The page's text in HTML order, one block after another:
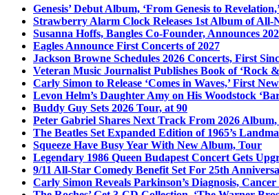
Genesis’ Debut Album, ‘From Genesis to
Strawberry Alarm Clock Releases 1st Album of All-
Susanna Hoffs, Bangles Co-Founder, Announces
Eagles Announce First Concerts of 2027
Jackson Browne Schedules 2026 Concerts, First
Veteran Music Journalist Publishes Book of ‘Rock
Carly Simon to Release ‘Comes in Waves,’ First
Levon Helm’s Daughter Amy on His Woodstock
Buddy Guy Sets 2026 Tour, at 90
Peter Gabriel Shares Next Track From 2026 Album,
The Beatles Set Expanded Edition of 1965’s
Squeeze Have Busy Year With New Album, Tour
Legendary 1986 Queen Budapest Concert Gets
9/11 All-Star Comedy Benefit Set For 25th
Carly Simon Reveals Parkinson’s Diagnosis, Cancer